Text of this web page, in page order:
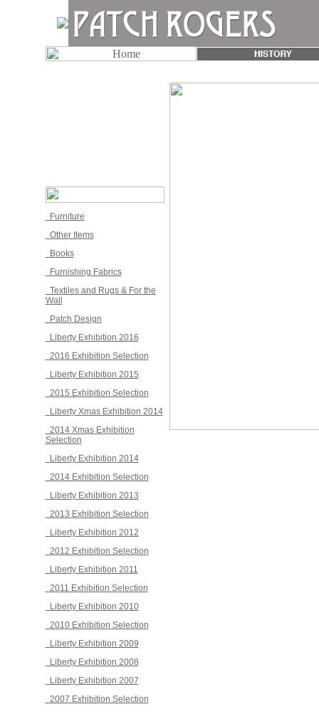
Furniture
Other Items
Books
Furnishing Fabrics
Textiles and Rugs & For the
Wall
Patch Design
Liberty Exhibition 2016
2016 Exhibition Selection
Liberty Exhibition 2015
2015 Exhibition Selection
Liberty Xmas Exhibition 2014
2014 Xmas Exhibition
Selection
Liberty Exhibition 2014
2014 Exhibition Selection
Liberty Exhibition 2013
2013 Exhibition Selection
Liberty Exhibition 2012
2012 Exhibition Selection
Liberty Exhibition 2011
2011 Exhibition Selection
Liberty Exhibition 2010
2010 Exhibition Selection
Liberty Exhibition 2009
Liberty Exhibition 2008
Liberty Exhibition 2007
2007 Exhibition Selection